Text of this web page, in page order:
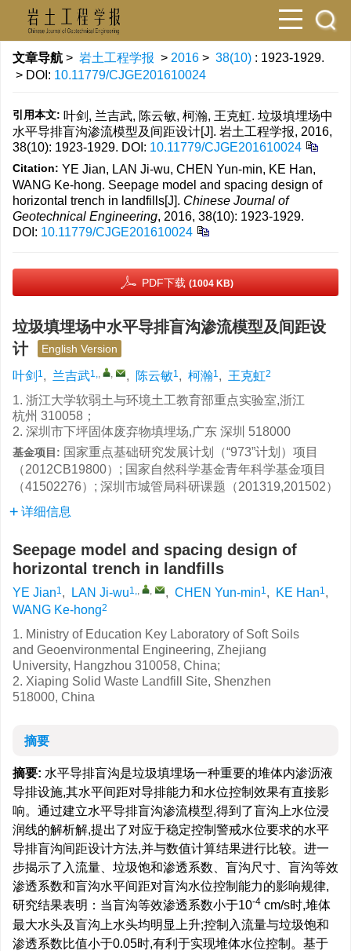
文章导航 > 岩土工程学报 > 2016 > 38(10) : 1923-1929.
> DOI: 10.11779/CJGE201610024
引用本文: 叶剑, 兰吉武, 陈云敏, 柯瀚, 王克虹. 垃圾填埋场中
水平导排盲沟渗流模型及间距设计[J]. 岩土工程学报, 2016,
38(10): 1923-1929. DOI: 10.11779/CJGE201610024
Citation: YE Jian, LAN Ji-wu, CHEN Yun-min, KE Han,
WANG Ke-hong. Seepage model and spacing design of
horizontal trench in landfills[J]. Chinese Journal of
Geotechnical Engineering, 2016, 38(10): 1923-1929.
DOI: 10.11779/CJGE201610024
PDF下载 (1004 KB)
垃圾填埋场中水平导排盲沟渗流模型及间距设
计
English Version
叶剑 1, 兰吉武1,, , , 陈云敏1, 柯瀚1, 王克虹2
1. 浙江大学软弱土与环境土工教育部重点实验室,浙江
杭州 310058；
2. 深圳市下坪固体废弃物填埋场,广东 深圳 518000
基金项目: 国家重点基础研究发展计划（“973”计划）项目
（2012CB19800）; 国家自然科学基金青年科学基金项目
（41502276）; 深圳市城管局科研课题（201319,201502）
详细信息
Seepage model and spacing design of
horizontal trench in landfills
YE Jian1, LAN Ji-wu1,, , , CHEN Yun-min1, KE Han1,
WANG Ke-hong2
1. Ministry of Education Key Laboratory of Soft Soils
and Geoenvironmental Engineering, Zhejiang
University, Hangzhou 310058, China;
2. Xiaping Solid Waste Landfill Site, Shenzhen
518000, China
摘要
摘要: 水平导排盲沟是垃圾填埋场一种重要的堆体内渗沥液
导排设施,其水平间距对导排能力和水位控制效果有直接影
响。通过建立水平导排盲沟渗流模型,得到了盲沟上水位浸
润线的解析解,提出了对应于稳定控制警戒水位要求的水平
导排盲沟间距设计方法,并与数值计算结果进行比较。进一
步揭示了入流量、垃圾饱和渗透系数、盲沟尺寸、盲沟等效
渗透系数和盲沟水平间距对盲沟水位控制能力的影响规律,
研究结果表明：当盲沟等效渗透系数小于10-4 cm/s时,堆体
最大水头及盲沟上水头均明显上升;控制入流量与垃圾饱和
渗透系数比值小于0.05时,有利于实现堆体水位控制。基于